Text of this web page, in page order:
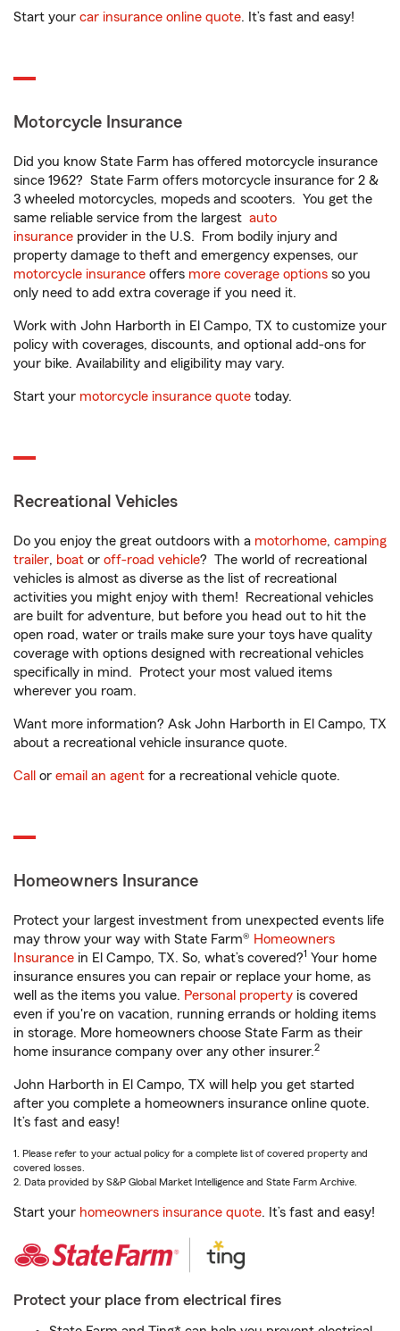
Start your car insurance online quote. It’s fast and easy!
Motorcycle Insurance
Did you know State Farm has offered motorcycle insurance
since 1962? State Farm offers motorcycle insurance for 2 &
3 wheeled motorcycles, mopeds and scooters. You get the
same reliable service from the largest auto
insurance provider in the U.S. From bodily injury and
property damage to theft and emergency expenses, our
motorcycle insurance offers more coverage options so you
only need to add extra coverage if you need it.
Work with John Harborth in El Campo, TX to customize your
policy with coverages, discounts, and optional add-ons for
your bike. Availability and eligibility may vary.
Start your motorcycle insurance quote today.
Recreational Vehicles
Do you enjoy the great outdoors with a motorhome, camping
trailer, boat or off-road vehicle? The world of recreational
vehicles is almost as diverse as the list of recreational
activities you might enjoy with them! Recreational vehicles
are built for adventure, but before you head out to hit the
open road, water or trails make sure your toys have quality
coverage with options designed with recreational vehicles
specifically in mind. Protect your most valued items
wherever you roam.
Want more information? Ask John Harborth in El Campo, TX
about a recreational vehicle insurance quote.
Call or email an agent for a recreational vehicle quote.
Homeowners Insurance
Protect your largest investment from unexpected events life
may throw your way with State Farm® Homeowners
Insurance in El Campo, TX. So, what’s covered?1 Your home
insurance ensures you can repair or replace your home, as
well as the items you value. Personal property is covered
even if you're on vacation, running errands or holding items
in storage. More homeowners choose State Farm as their
home insurance company over any other insurer.2
John Harborth in El Campo, TX will help you get started
after you complete a homeowners insurance online quote.
It’s fast and easy!
1. Please refer to your actual policy for a complete list of covered property and
covered losses.
2. Data provided by S&P Global Market Intelligence and State Farm Archive.
Start your homeowners insurance quote. It’s fast and easy!
Protect your place from electrical fires